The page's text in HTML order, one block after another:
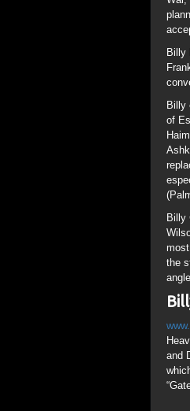
Billy
the
and
a
The